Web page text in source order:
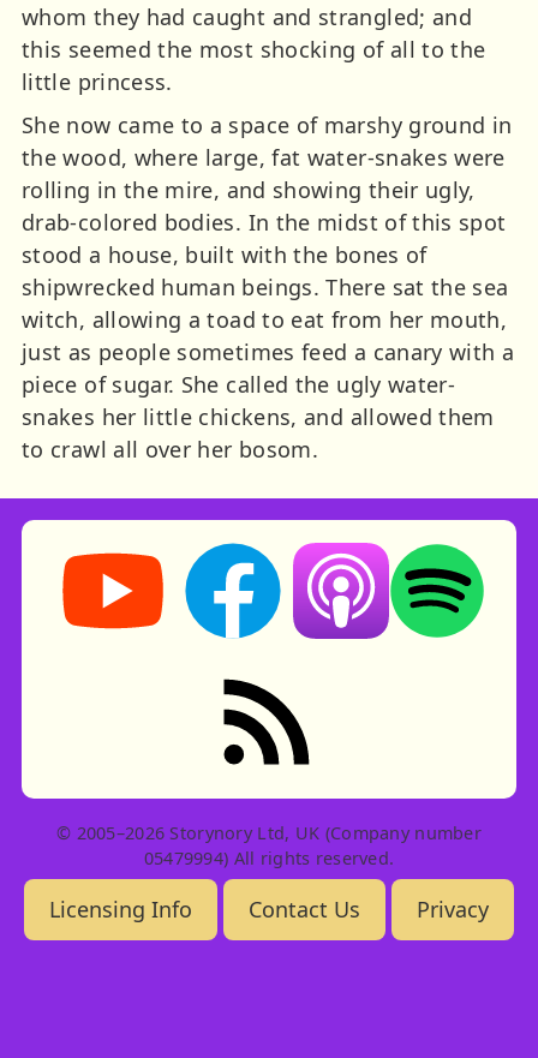
whom they had caught and strangled; and
this seemed the most shocking of all to the
little princess.
She now came to a space of marshy ground in
the wood, where large, fat water-snakes were
rolling in the mire, and showing their ugly,
drab-colored bodies. In the midst of this spot
stood a house, built with the bones of
shipwrecked human beings. There sat the sea
witch, allowing a toad to eat from her mouth,
just as people sometimes feed a canary with a
piece of sugar. She called the ugly water-
snakes her little chickens, and allowed them
to crawl all over her bosom.
Storynory on YouTube (opens in new tab)
Storynory on Facebook (opens in
Listen on Apple
Listen on
RSS feed: Stories
© 2005–2026 Storynory Ltd, UK (Company number
05479994) All rights reserved.
Licensing Info Contact Us Privacy